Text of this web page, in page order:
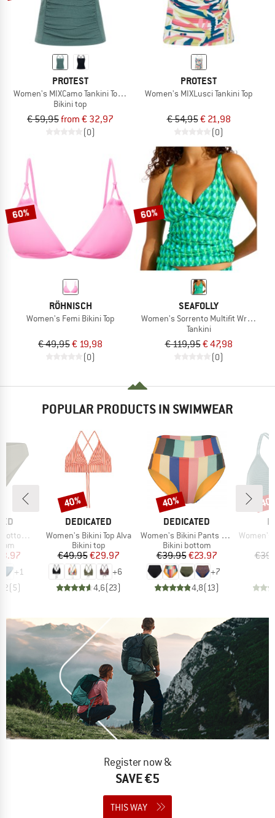
PROTEST
Women's MIXCamo Tankini Top B&C-Cup
Bikini top
€ 59,95from € 32,97
(0)
PROTEST
Women's MIXLusci Tankini Top
€ 54,95€ 21,98
(0)
60%
RÖHNISCH
Women's Femi Bikini Top
€ 49,95€ 19,98
(0)
60%
SEAFOLLY
Women's Sorrento Multifit Wrap
Tankini
€ 119,95€ 47,98
(0)
POPULAR PRODUCTS IN SWIMWEAR
Sanda
Price
+1
(5)
BRAND
DEDICATED
Item(s)
Women's Bikini Top Alva
Product group
Bikini top
Price
€49.95Reduced Price
€29.97
+6
4,6(23)
Discount
40%
BRAND
DEDICATED
Item(s)
Women's Bikini Pants Slite
Product group
Bikini bottom
Price
€39.95Reduced Price
€23.97
+7
4,8(13)
Discount
40%
Item(s)
Women's
Register now &
SAVE €5
THIS WAY